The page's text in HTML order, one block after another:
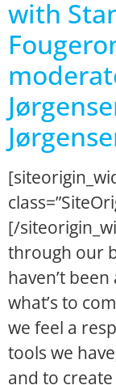
with
[/
through our
haven’t
what’s to
we feel a
tools we
and to